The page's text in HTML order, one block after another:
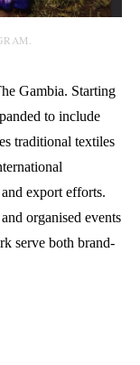
Gambia. Starting
to include
traditional textiles
export efforts.
organised events
serve both brand-